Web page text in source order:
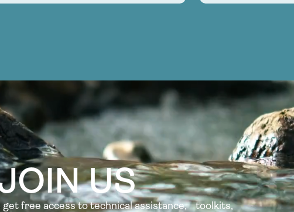
US
free access to technical assistance, toolkits,